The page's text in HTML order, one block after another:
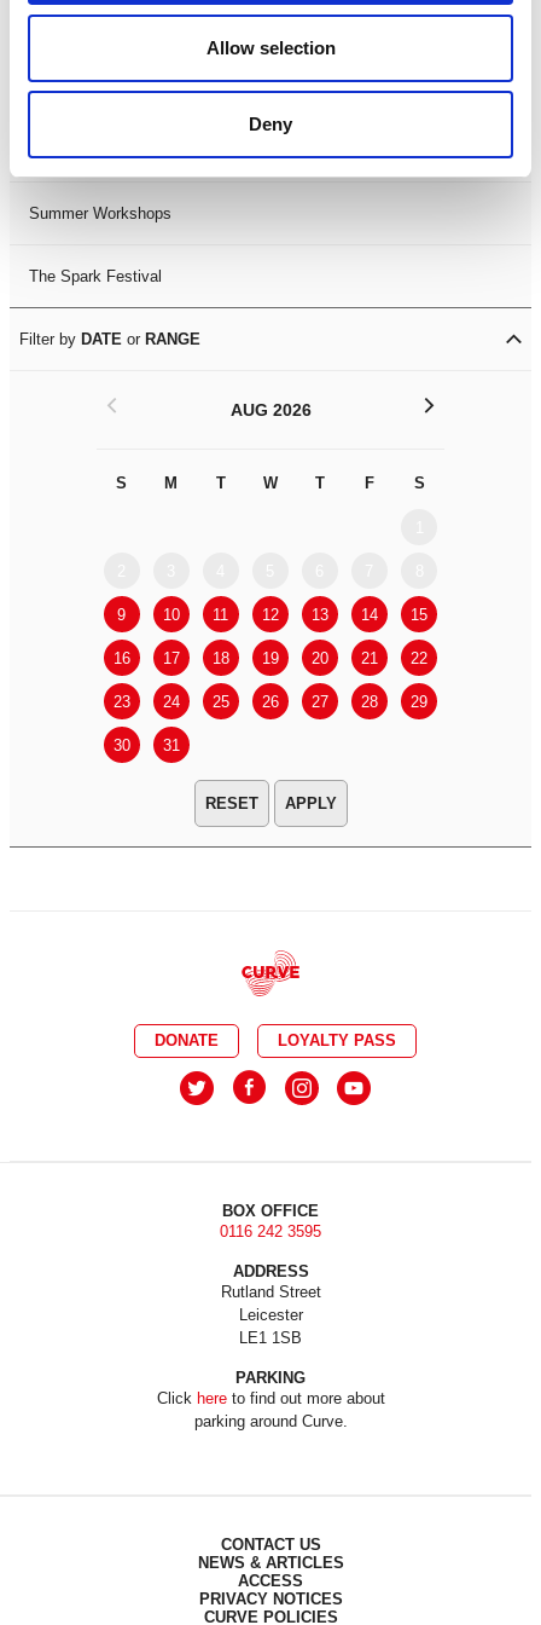
Allow selection
Deny
LDIF26
Leicester Comedy Festival
Summer Workshops
The Spark Festival
Filter by DATE or RANGE
AUG 2026
S M T W T F S
9 10 11 12 13 14 15
16 17 18 19 20 21 22
23 24 25 26 27 28 29
30 31
< >
APPLY
DONATE LOYALTY PASS
BOX OFFICE
0116 242 3595
ADDRESS
Rutland Street
Leicester
LE1 1SB
PARKING
Click hereto find out more about
parking around Curve.
CONTACT US
NEWS & ARTICLES
ACCESS
PRIVACY NOTICES
CURVE POLICIES